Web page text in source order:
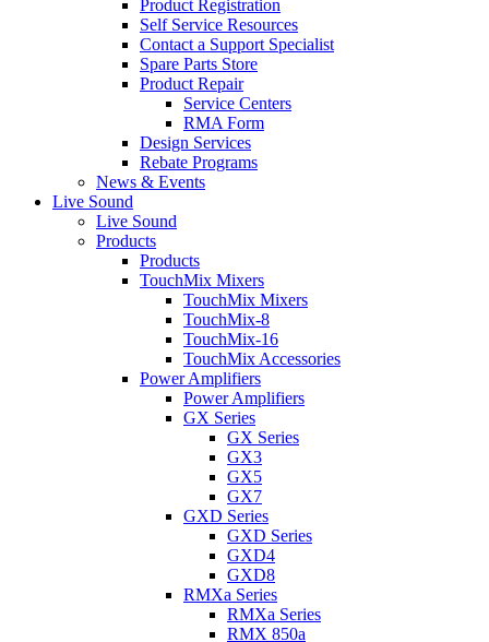
Product Registration
Self Service Resources
Contact a Support Specialist
Spare Parts Store
Product Repair
Service Centers
RMA Form
Design Services
Rebate Programs
News & Events
Live Sound
Live Sound
Products
Products
TouchMix Mixers
TouchMix Mixers
TouchMix-8
TouchMix-16
TouchMix Accessories
Power Amplifiers
Power Amplifiers
GX Series
GX Series
GX3
GX5
GX7
GXD Series
GXD Series
GXD4
GXD8
RMXa Series
RMXa Series
RMX 850a